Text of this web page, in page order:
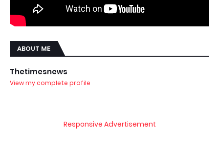
ABOUT ME
Thetimesnews
View my complete profile
Responsive Advertisement